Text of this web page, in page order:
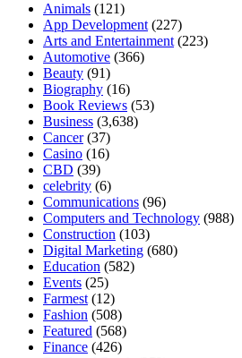
Animals (121)
App Development (227)
Arts and Entertainment (223)
Automotive (366)
Beauty (91)
Biography (16)
Book Reviews (53)
Business (3,638)
Cancer(37)
Casino (16)
CBD (39)
celebrity (6)
Communications (96)
Computers and Technology (988)
Construction (103)
Digital Marketing (680)
Education (582)
Events (25)
Farmest (12)
Fashion (508)
Featured (568)
Finance (426)